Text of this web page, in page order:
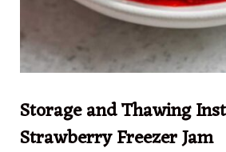
Storage and Thawing
Strawberry Freezer Jam